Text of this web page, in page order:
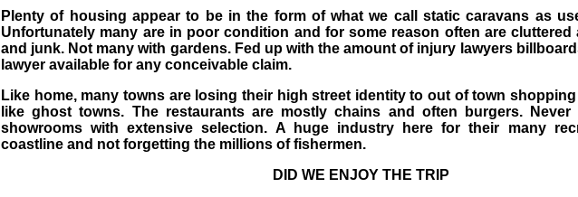
Plenty of housing appear to be in the form of what we call static caravans as
Unfortunately many are in poor condition and for some reason often are
and junk. Not many with gardens. Fed up with the amount of injury lawyers
lawyer available for any conceivable claim.
Like home, many towns are losing their high street identity to out of town
like ghost towns. The restaurants are mostly chains and often burgers.
showrooms with extensive selection. A huge industry here for their many
coastline and not forgetting the millions of fishermen.
DID WE ENJOY THE TRIP